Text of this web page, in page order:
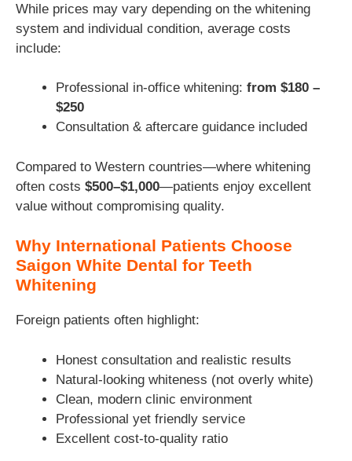
While prices may vary depending on the whitening
system and individual condition, average costs
include:
Professional in-office whitening: from $180 –
$250
Consultation & aftercare guidance included
Compared to Western countries—where whitening
often costs $500–$1,000—patients enjoy excellent
value without compromising quality.
Why International Patients Choose
Saigon White Dental for Teeth
Whitening
Foreign patients often highlight:
Honest consultation and realistic results
Natural-looking whiteness (not overly white)
Clean, modern clinic environment
Professional yet friendly service
Excellent cost-to-quality ratio